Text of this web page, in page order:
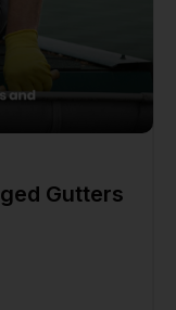
Gutters